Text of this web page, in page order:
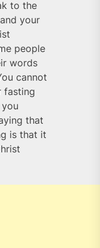
to the
your
people
words
cannot
fasting
that
is that it